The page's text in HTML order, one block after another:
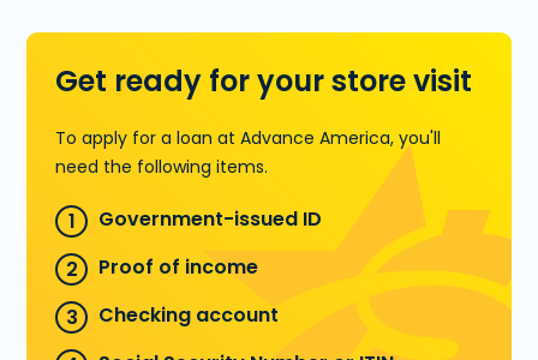
Get ready for your store visit
To apply for a loan at Advance America, you'll
need the following items.
Government-issued ID
Proof of income
Checking account